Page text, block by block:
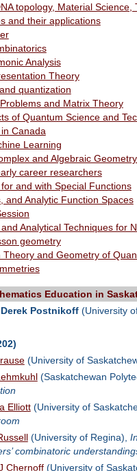
topology, Material Science,
and their applications
Analysis
Theory
quantization
and Matrix Theory
of Quantum Science and
Canada
Learning
and Algebraic
career researchers
and with Special Functions
and Analytic Function Spaces
Analytical Techniques for
geometry
and Geometry of
Education in
Derek Postnikoff(University
(University of
(Saskatchewan
Elliott(University of
(University of Regina),
combinatoric
Chernoff(University of